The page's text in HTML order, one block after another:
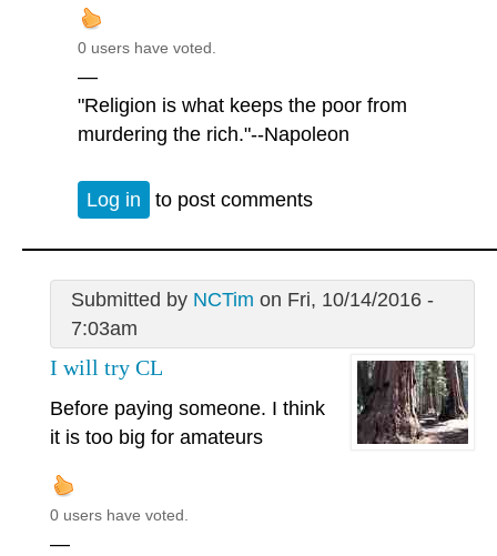
0 users have voted.
—
"Religion is what keeps the poor from
murdering the rich."--Napoleon
Log in to post comments
Submitted by NCTim on Fri, 10/14/2016 -
7:03am
I will try CL
Before paying someone. I think
it is too big for amateurs
0 users have voted.
—